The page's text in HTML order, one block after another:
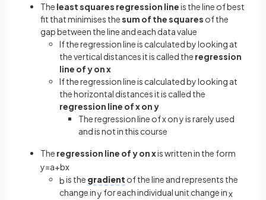
The least squares regression lineis the line of best
fit that minimises thesum of the squares of the
gap between the line and each data value
If the regression line is calculated by looking at
the vertical distances it is called the regression
line of y on x
If the regression line is calculated by looking at
the horizontal distances it is called the
regression line of x on y
The regression line of x on y is rarely used
and is not in this course
The regression line of y on xis written in the form
y=a+bx
bis the gradient of the line and represents the
change iny for each individual unit change inx